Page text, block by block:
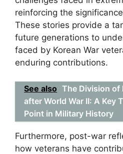
reinforcing the
These stories provide a
future generations to
faced by Korean War
enduring contributions.
See also The Division of
after World War II: A Key
Point in Military History
Furthermore, post-war
how veterans have